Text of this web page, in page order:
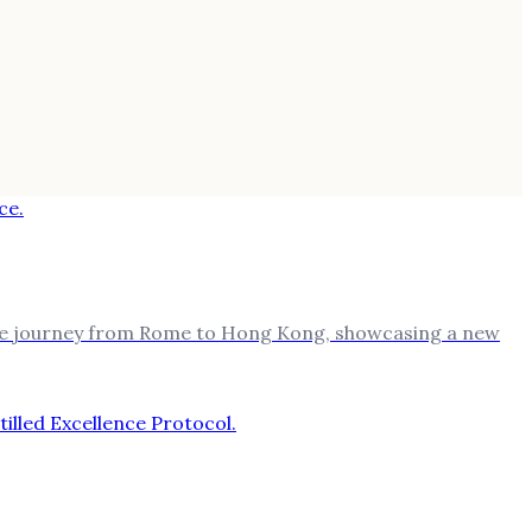
journey from Rome to Hong Kong, showcasing a new